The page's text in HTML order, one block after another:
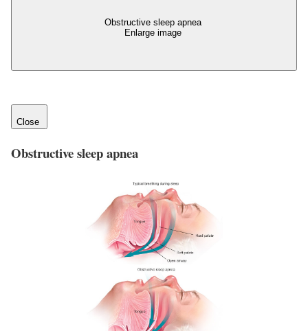
Obstructive sleep apnea
Enlarge image
Close
Obstructive sleep apnea